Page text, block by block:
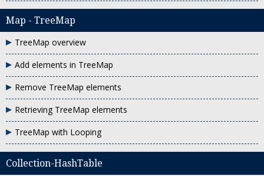
Map - TreeMap
TreeMap overview
Add elements in TreeMap
Remove TreeMap elements
Retrieving TreeMap elements
TreeMap with Looping
Collection-HashTable